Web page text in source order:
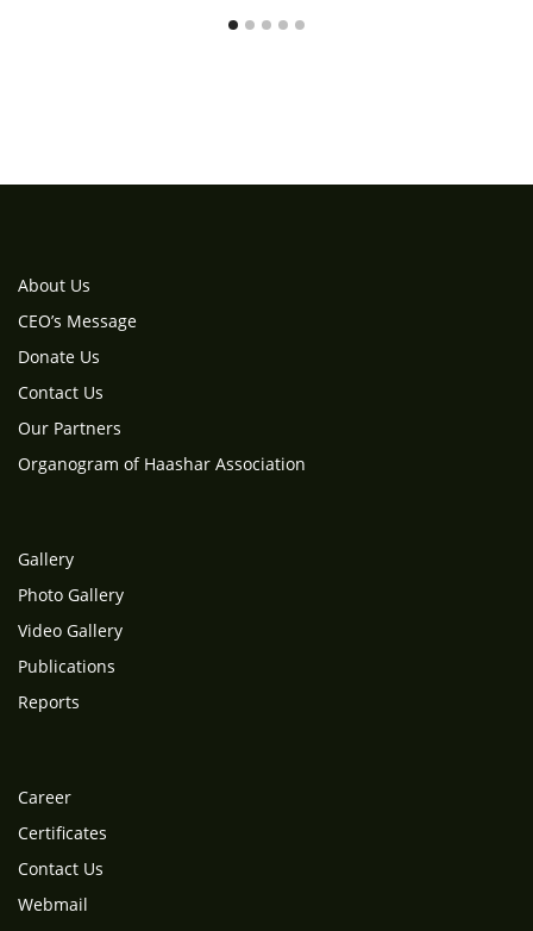
About Us
CEO’s Message
Donate Us
Contact Us
Our Partners
Organogram of Haashar Association
Gallery
Photo Gallery
Video Gallery
Publications
Reports
Career
Certificates
Contact Us
Webmail